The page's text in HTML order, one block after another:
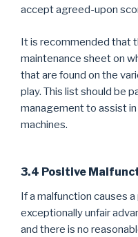
accept agreed-upon
It is recommended that
maintenance sheet on
that are found on the
play. This list should be
management to assist
machines.
3.4 Positive
If a malfunction causes
exceptionally unfair
and there is no